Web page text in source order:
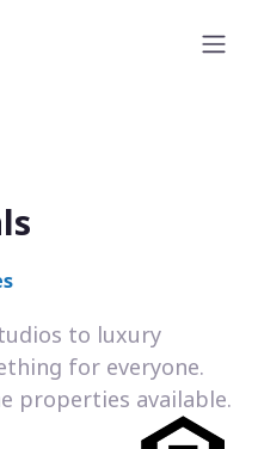
to luxury
for everyone.
properties available.